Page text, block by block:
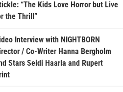
“The Kids Love Horror but Live
the Thrill”
Interview with NIGHTBORN
/ Co-Writer Hanna Bergholm
Stars Seidi Haarla and Rupert